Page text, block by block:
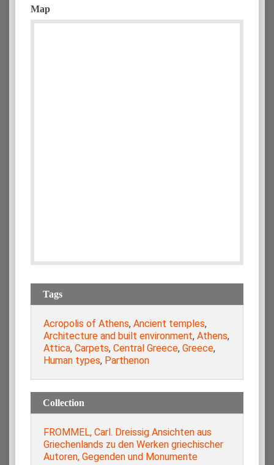
Map
Tags
Acropolis of Athens, Ancient temples,
Architecture and built environment, Athens,
Attica, Carpets, Central Greece, Greece,
Human types, Parthenon
Collection
FROMMEL, Carl. Dreissig Ansichten aus
Griechenlands zu den Werken griechischer
Autoren, Gegenden und Monumente